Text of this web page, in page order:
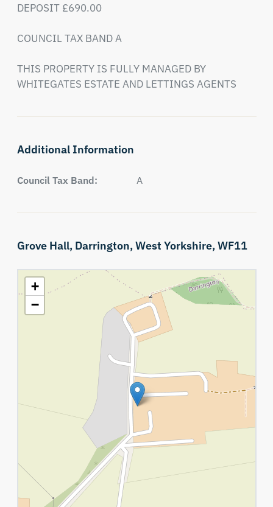
DEPOSIT £690.00
COUNCIL TAX BAND A
THIS PROPERTY IS FULLY MANAGED BY
WHITEGATES ESTATE AND LETTINGS AGENTS
Additional Information
Council Tax Band: A
Grove Hall, Darrington,West Yorkshire,WF11
+
−